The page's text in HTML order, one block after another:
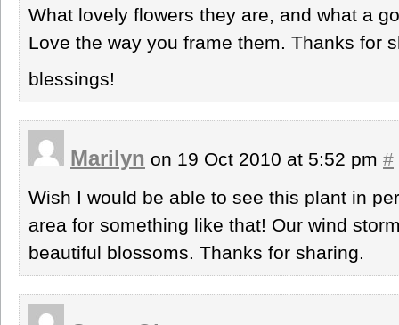
What lovely flowers they are, and what a
Love the way you frame them. Thanks for
blessings!
Marilyn on 19 Oct 2010 at 5:52 pm #
Wish I would be able to see this plant in
area for something like that! Our wind
beautiful blossoms. Thanks for sharing.